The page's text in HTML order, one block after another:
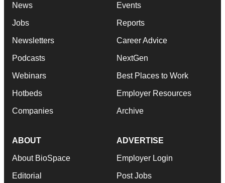
News
Jobs
Newsletters
Podcasts
Webinars
Hotbeds
Companies
Events
Reports
Career Advice
NextGen
Best Places to Work
Employer Resources
Archive
ABOUT
About BioSpace
Editorial
ADVERTISE
Employer Login
Post Jobs